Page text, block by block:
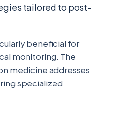
tailored to post-
beneficial for
monitoring. The
medicine addresses
specialized